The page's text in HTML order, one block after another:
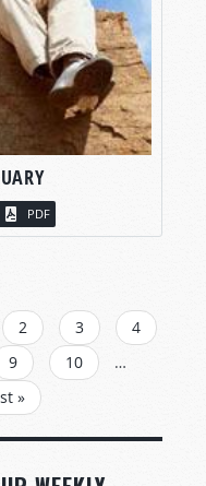
PDF
2 3
4
9 10
…
»